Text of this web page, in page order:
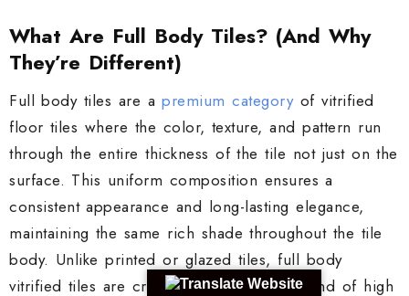
What Are Full Body Tiles? (And Why
They’re Different)
Full body tiles are apremium categoryof vitrified
floor tiles where the color, texture, and pattern run
through the entire thickness of the tile not just on the
surface. This uniform composition ensures a
consistent appearance and long-lasting elegance,
maintaining the same rich shade throughout the tile
body. Unlike printed or glazed tiles, full body
vitrified tiles are crafted using a single blend of high